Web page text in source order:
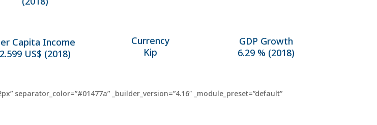
Capita Income
2.599 US$ (2018)
Currency
Kip
GDP Growth
6.29 % (2018)
separator_color=”#01477a” _builder_version=”4.16″ _module_preset=”default”